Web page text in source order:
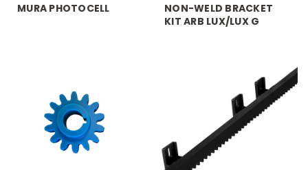
MURA PHOTOCELL
NON-WELD BRACKET
KIT ARB LUX/LUX G